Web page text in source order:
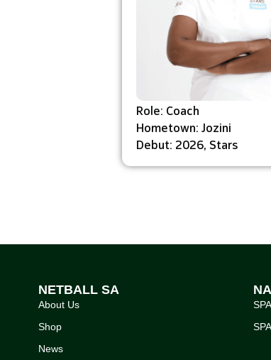
Role: Coach
Hometown: Jozini
Debut: 2026, Stars
NETBALL SA
About Us
Shop
News